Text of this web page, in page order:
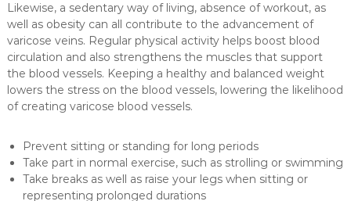
Likewise, a sedentary way of living, absence of workout, as
well as obesity can all contribute to the advancement of
varicose veins. Regular physical activity helps boost blood
circulation and also strengthens the muscles that support
the blood vessels. Keeping a healthy and balanced weight
lowers the stress on the blood vessels, lowering the likelihood
of creating varicose blood vessels.
Prevent sitting or standing for long periods
Take part in normal exercise, such as strolling or swimming
Take breaks as well as raise your legs when sitting or
representing prolonged durations